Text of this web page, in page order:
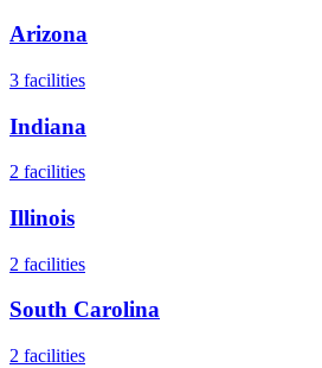
Arizona
3 facilities
Indiana
2 facilities
Illinois
2 facilities
South Carolina
2 facilities